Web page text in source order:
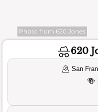
Photo from 620 Jones
620
San
🍻